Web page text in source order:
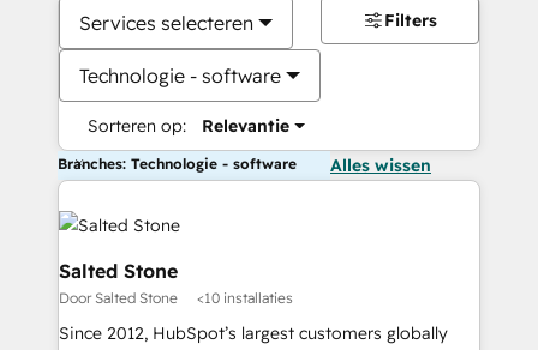
Services selecteren
Technologie - software
Sorteren op: Relevantie
Filters
Branches: Technologie - software Alles wissen
Salted Stone
Door Salted Stone <10 installaties
Since 2012, HubSpot’s largest customers globally